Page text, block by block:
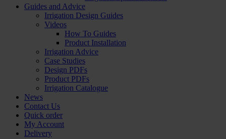
Guides and Advice
Irrigation Design Guides
Videos
How To Guides
Product Installation
Irrigation Advice
Case Studies
Design PDFs
Product PDFs
Irrigation Catalogue
News
Contact Us
Quick order
My Account
Delivery